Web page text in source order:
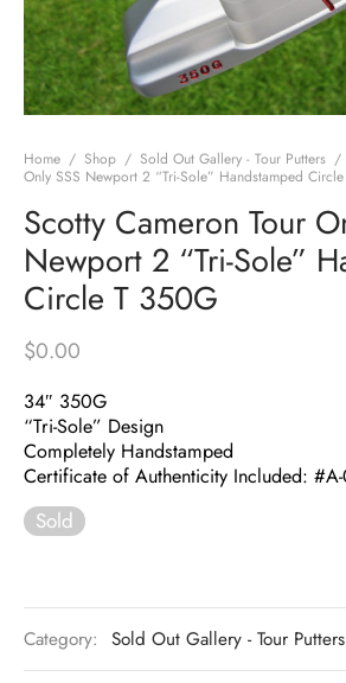
Home / Shop / Sold Out Gallery - Tour Putters /
Only SSS Newport 2 “Tri-Sole” Handstamped
Scotty Cameron Tour
Newport 2 “Tri-Sole”
Circle T 350G
$0.00
34″ 350G
“Tri-Sole” Design
Completely Handstamped
Certificate of Authenticity Included:
Sold
Category: Sold Out Gallery - Tour Putters
Edition